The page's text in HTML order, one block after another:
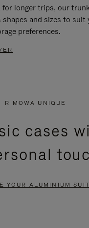
for longer trips, our
shapes and sizes to suit
preferences.
RIMOWA UNIQUE
cases
YOUR ALUMINIUM